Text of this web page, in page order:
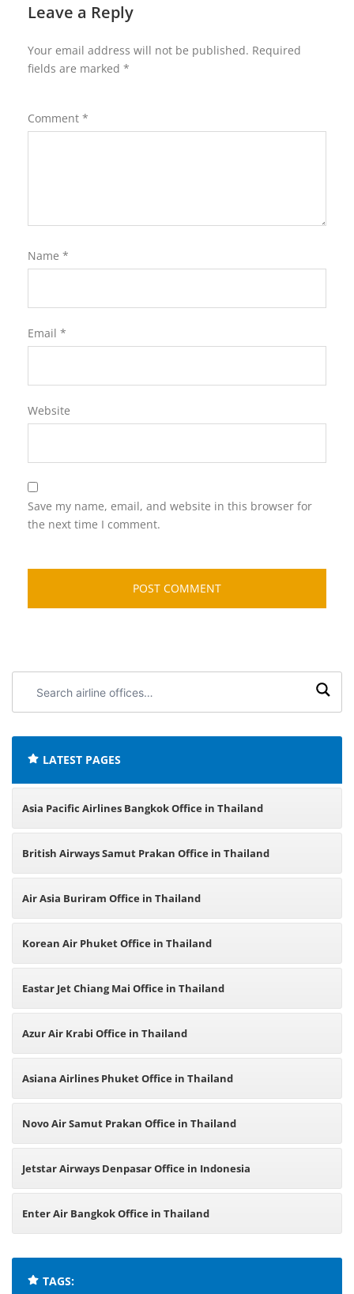
Leave a Reply
Your email address will not be published. Required
fields are marked *
Comment *
Name *
Email *
Website
Save my name, email, and website in this browser for
the next time I comment.
airline
LATEST PAGES
Asia Pacific Airlines Bangkok Office in Thailand
British Airways Samut Prakan Office in Thailand
Air Asia Buriram Office in Thailand
Korean Air Phuket Office in Thailand
Eastar Jet Chiang Mai Office in Thailand
Azur Air Krabi Office in Thailand
Asiana Airlines Phuket Office in Thailand
Novo Air Samut Prakan Office in Thailand
Jetstar Airways Denpasar Office in Indonesia
Enter Air Bangkok Office in Thailand
TAGS: